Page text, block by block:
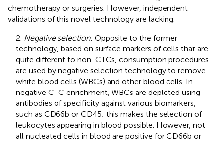
chemotherapy or surgeries. However, independent
validations of this novel technology are lacking.
2. Negative selection: Opposite to the former
technology, based on surface markers of cells that are
quite different to non-CTCs, consumption procedures
are used by negative selection technology to remove
white blood cells (WBCs) and other blood cells. In
negative CTC enrichment, WBCs are depleted using
antibodies of specificity against various biomarkers,
such as CD66b or CD45; this makes the selection of
leukocytes appearing in blood possible. However, not
all nucleated cells in blood are positive for CD66b or